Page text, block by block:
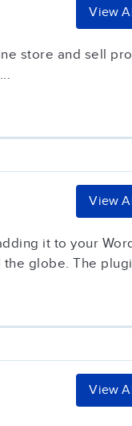
View
store and sell
View
it to your
globe. The
View